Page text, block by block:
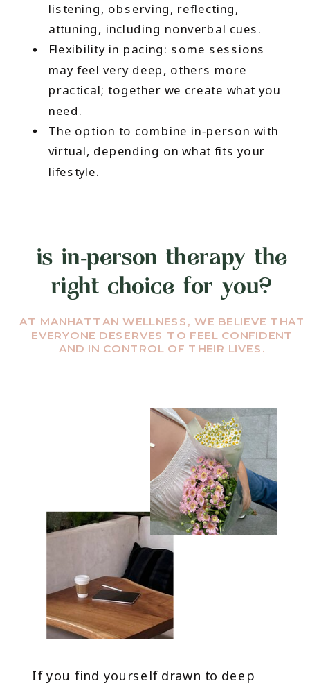
listening, observing, reflecting,
attuning, including nonverbal cues.
Flexibility in pacing: some sessions
may feel very deep, others more
practical; together we create what you
need.
The option to combine in‑person with
virtual, depending on what fits your
lifestyle.
is in‑person therapy the
right choice for you?
AT MANHATTAN WELLNESS, WE BELIEVE THAT
EVERYONE DESERVES TO FEEL CONFIDENT
AND IN CONTROL OF THEIR LIVES.
If you find yourself drawn to deep